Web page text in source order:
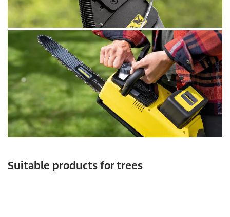
Suitable products for trees